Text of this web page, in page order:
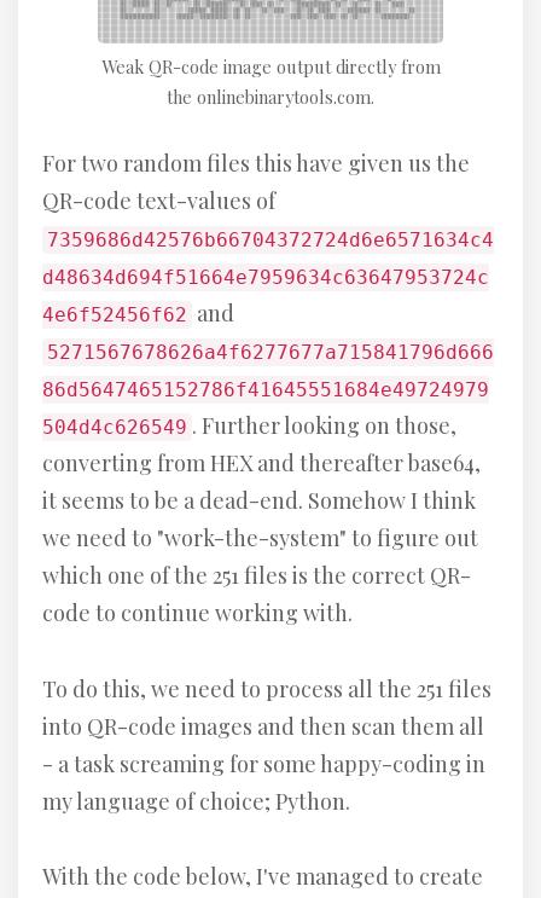
Weak QR-code image output directly from
the onlinebinarytools.com.
For two random files this have given us the
QR-code text-values of
7359686d42576b66704372724d6e6571634c4
d48634d694f51664e7959634c63647953724c
4e6f52456f62 and
5271567678626a4f6277677a715841796d666
86d5647465152786f41645551684e49724979
504d4c626549 . Further looking on those,
converting from HEX and thereafter base64,
it seems to be a dead-end. Somehow I think
we need to "work-the-system" to figure out
which one of the 251 files is the correct QR-
code to continue working with.
To do this, we need to process all the 251 files
into QR-code images and then scan them all
- a task screaming for some happy-coding in
my language of choice; Python.
With the code below, I've managed to create